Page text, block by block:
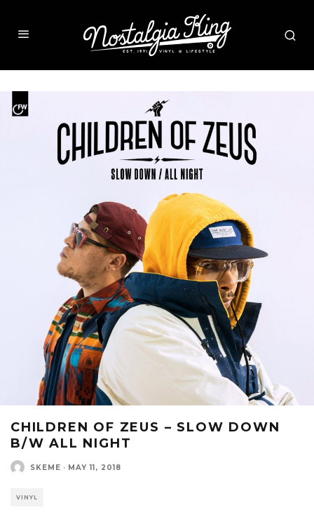
CHILDREN OF ZEUS – SLOW DOWN
B/W ALL NIGHT
SKEME · MAY 11, 2018
VINYL